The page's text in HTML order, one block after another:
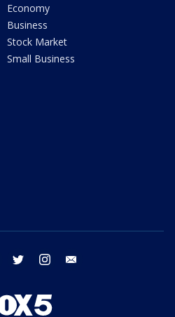
Economy
Business
Stock Market
Small Business
facebook twitter instagram